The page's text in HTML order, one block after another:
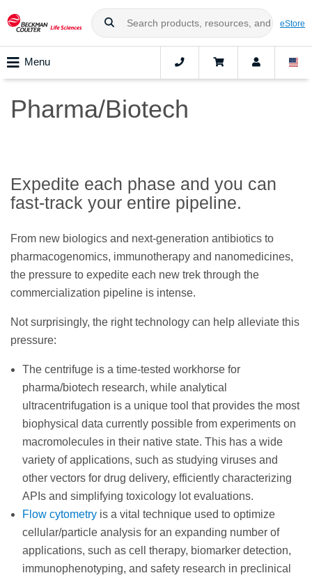
eStore
Menu
Pharma/Biotech
Expedite each phase and you can
fast-track your entire pipeline.
From new biologics and next-generation antibiotics to
pharmacogenomics, immunotherapy and nanomedicines,
the pressure to expedite each new trek through the
commercialization pipeline is intense.
Not surprisingly, the right technology can help alleviate this
pressure:
The centrifuge is a time-tested workhorse for
pharma/biotech research, while analytical
ultracentrifugation is a unique tool that provides the most
biophysical data currently possible from experiments on
macromolecules in their native state. This has a wide
variety of applications, such as studying viruses and
other vectors for drug delivery, efficiently characterizing
APIs and simplifying toxicology lot evaluations.
Flow cytometry is a vital technique used to optimize
cellular/particle analysis for an expanding number of
applications, such as cell therapy, biomarker detection,
immunophenotyping, and safety research in preclinical